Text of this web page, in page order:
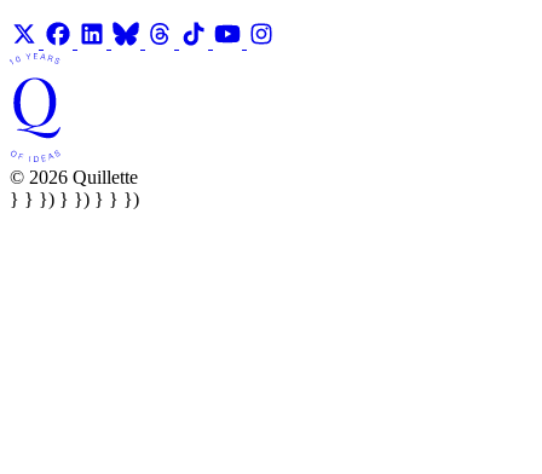
© 2026 Quillette
} } }) } }) } } })